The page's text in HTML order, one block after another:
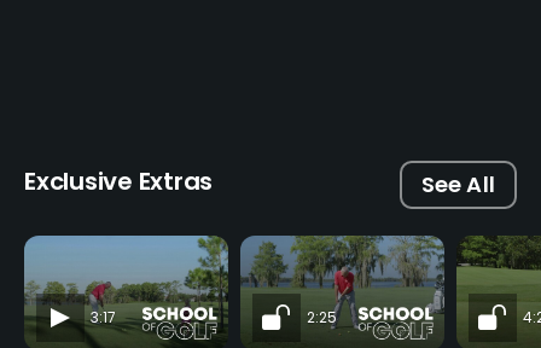
Exclusive Extras See All
3:17 2:25